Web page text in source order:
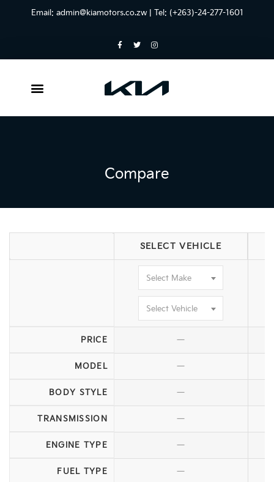
Email: admin@kiamotors.co.zw| Tel: (+263)-24-277-1601
Compare
SELECT VEHICLE
Select Make
Select Vehicle
PRICE —
MODEL —
BODY STYLE —
TRANSMISSION —
ENGINE TYPE —
FUEL TYPE —